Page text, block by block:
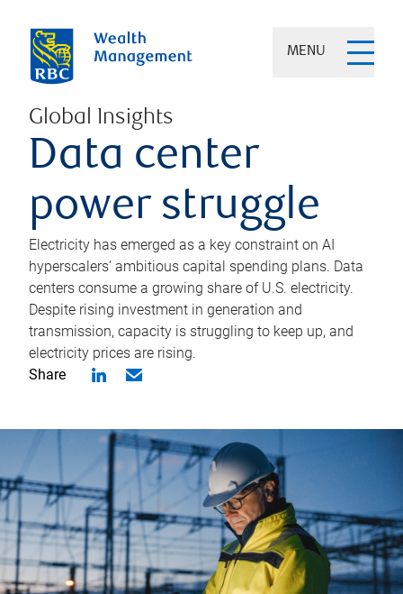
MENU
Global Insights
Data center
power struggle
Electricity has emerged as a key constraint on AI
hyperscalers’ ambitious capital spending plans. Data
centers consume a growing share of U.S. electricity.
Despite rising investment in generation and
transmission, capacity is struggling to keep up, and
electricity prices are rising.
Share